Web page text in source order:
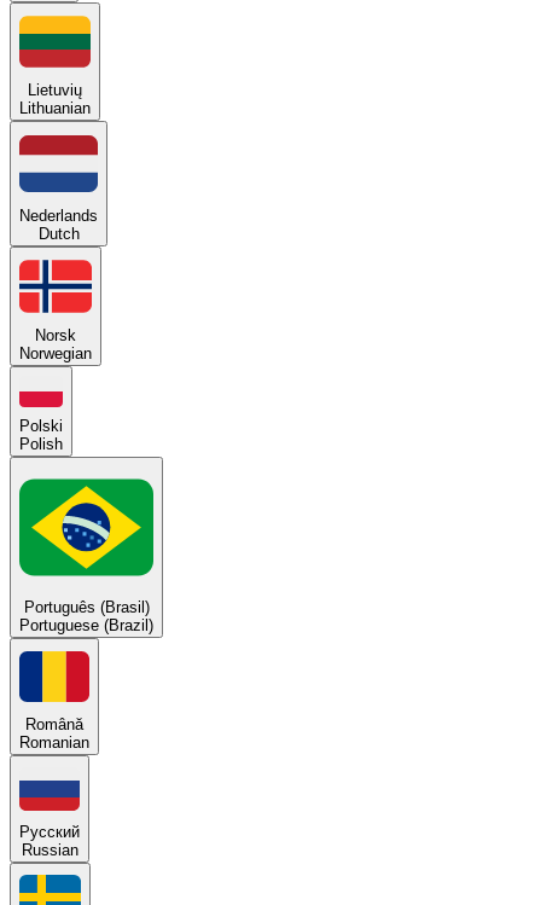
Lietuvių
Lithuanian
Nederlands
Dutch
Norsk
Norwegian
Polski
Polish
Português (Brasil)
Portuguese (Brazil)
Română
Romanian
Русский
Russian